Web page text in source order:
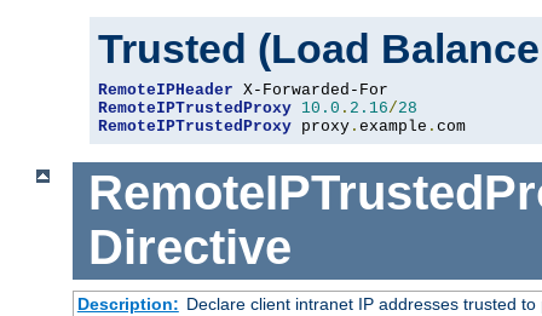
Trusted (Load
RemoteIPHeader
RemoteIPTrustedProxy 10.0 . 2.16/28
RemoteIPTrustedProxy proxy . example . com
Directive
Description: Declare client intranet IP addresses trusted